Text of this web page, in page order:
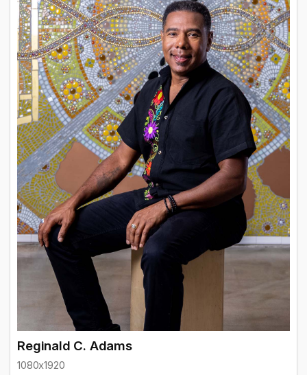
Reginald C. Adams
1080x1920